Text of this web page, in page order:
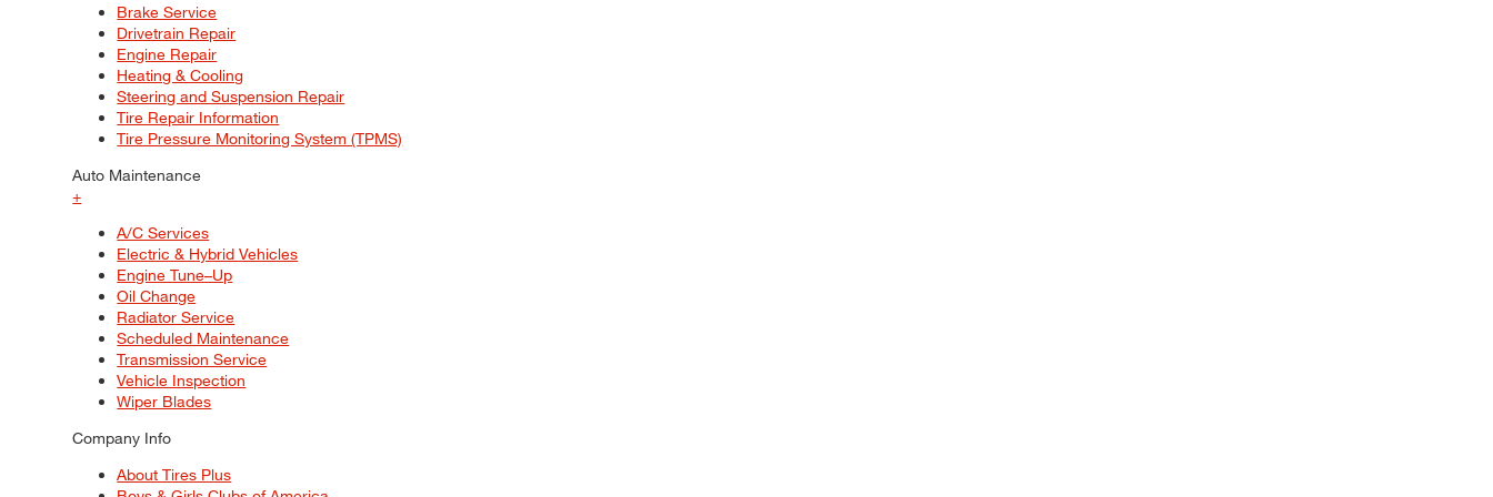
Brake Service
Drivetrain Repair
Engine Repair
Heating & Cooling
Steering and Suspension Repair
Tire Repair Information
Tire Pressure Monitoring System (TPMS)
Auto Maintenance
+
A/C Services
Electric & Hybrid Vehicles
Engine Tune–Up
Oil Change
Radiator Service
Scheduled Maintenance
Transmission Service
Vehicle Inspection
Wiper Blades
Company Info
About Tires Plus